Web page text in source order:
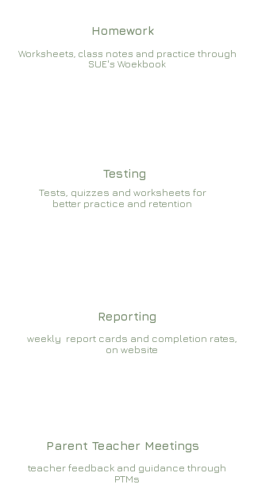
Homework
Worksheets, class notes and practice through
SUE's Woekbook
Testing
Tests, quizzes and worksheets for
better practice and retention
Reporting
weekly report cards and completion rates,
on website
Parent Teacher Meetings
teacher feedback and guidance through
PTMs